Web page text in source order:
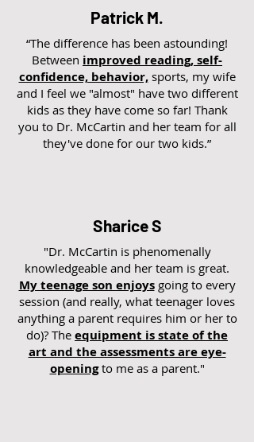
Patrick M.
“The difference has been astounding!
Between improved reading, self-
confidence, behavior,sports, my wife
and I feel we "almost" have two different
kids as they have come so far! Thank
you to Dr. McCartin and her team for all
they've done for our two kids.”
Sharice S
"Dr. McCartin is phenomenally
knowledgeable and her team is great.
My teenage son enjoysgoing to every
session (and really, what teenager loves
anything a parent requires him or her to
do)? The equipment is state of the
art and the assessments are eye-
openingto me as a parent."